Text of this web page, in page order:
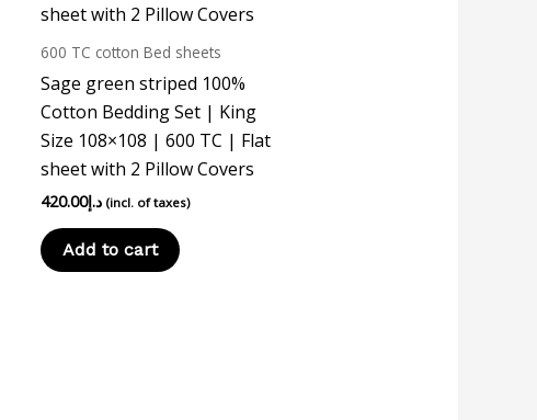
600 TC cotton Bed sheets
Sage green striped 100%
Cotton Bedding Set | King
Size 108×108 | 600 TC | Flat
sheet with 2 Pillow Covers
د.إ420.00 (incl. of taxes)
Add to cart